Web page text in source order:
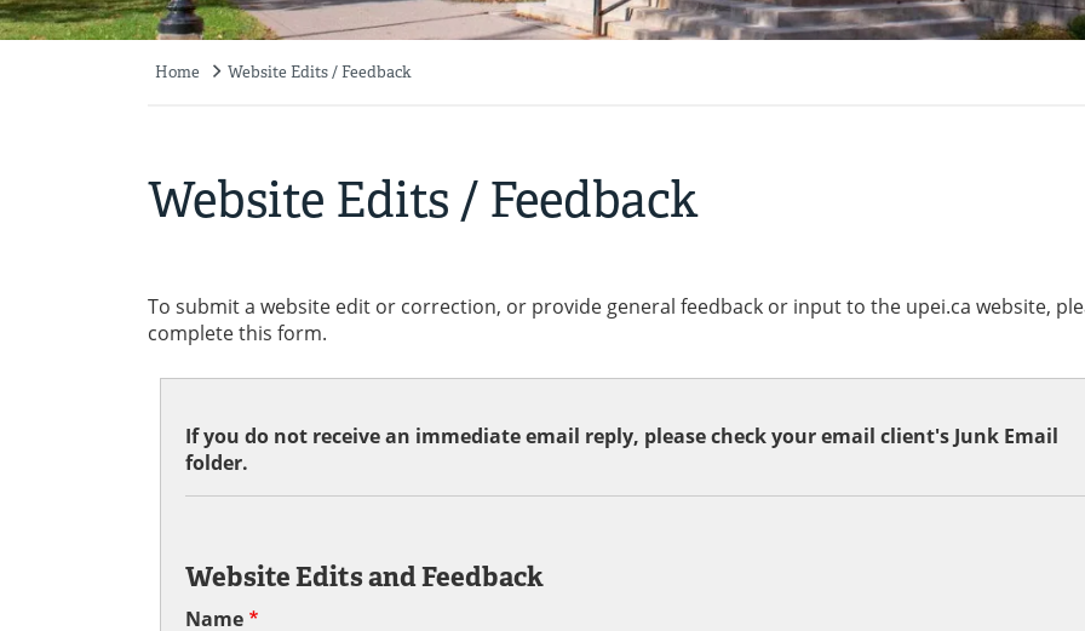
Home Website Edits / Feedback
Website Edits / Feedback
To submit a website edit or correction, or provide general feedback or input to the upei.ca website,
complete this form.
If you do not receive an immediate email reply, please check your email client's Junk Email
folder.
Website Edits and Feedback
Name